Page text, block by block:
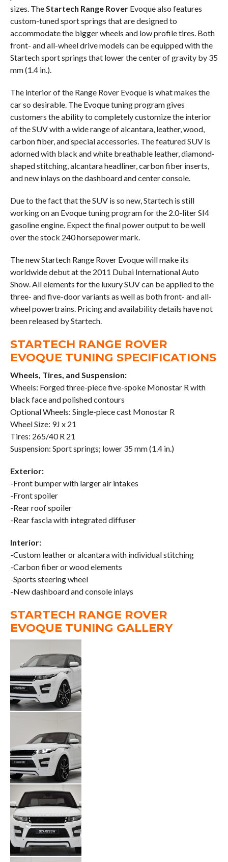
sizes. TheStartech Range RoverEvoque also features
custom-tuned sport springs that are designed to
accommodate the bigger wheels and low profile tires. Both
front- and all-wheel drive models can be equipped with the
Startech sport springs that lower the center of gravity by 35
mm (1.4 in.).
The interior of the Range Rover Evoque is what makes the
car so desirable. The Evoque tuning program gives
customers the ability to completely customize the interior
of the SUV with a wide range of alcantara, leather, wood,
carbon fiber, and special accessories. The featured SUV is
adorned with black and white breathable leather, diamond-
shaped stitching, alcantara headliner, carbon fiber inserts,
and new inlays on the dashboard and center console.
Due to the fact that the SUV is so new, Startech is still
working on an Evoque tuning program for the 2.0-liter SI4
gasoline engine. Expect the final power output to be well
over the stock 240 horsepower mark.
The new Startech Range Rover Evoque will make its
worldwide debut at the 2011 Dubai International Auto
Show. All elements for the luxury SUV can be applied to the
three- and five-door variants as well as both front- and all-
wheel powertrains. Pricing and availability details have not
been released by Startech.
STARTECH RANGE ROVER
EVOQUE TUNING SPECIFICATIONS
Wheels, Tires, and Suspension:
Wheels: Forged three-piece five-spoke Monostar R with
black face and polished contours
Optional Wheels: Single-piece cast Monostar R
Wheel Size: 9J x 21
Tires: 265/40 R 21
Suspension: Sport springs; lower 35 mm (1.4 in.)
Exterior:
-Front bumper with larger air intakes
-Front spoiler
-Rear roof spoiler
-Rear fascia with integrated diffuser
Interior:
-Custom leather or alcantara with individual stitching
-Carbon fiber or wood elements
-Sports steering wheel
-New dashboard and console inlays
STARTECH RANGE ROVER
EVOQUE TUNING GALLERY